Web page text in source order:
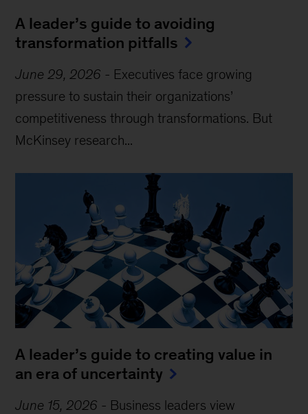
A leader’s guide to avoiding
transformation pitfalls
June 29, 2026 - Executives face growing
pressure to sustain their organizations’
competitiveness through transformations. But
McKinsey research...
A leader’s guide to creating value in
an era of uncertainty
June 15, 2026 - Business leaders view